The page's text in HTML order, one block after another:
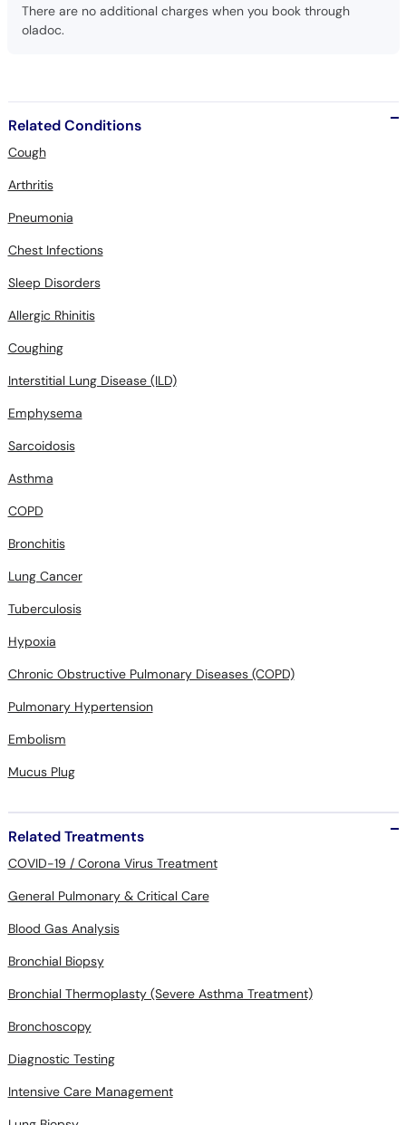
There are no additional charges when you book through
oladoc.
Related Conditions
Cough
Arthritis
Pneumonia
Chest Infections
Sleep Disorders
Allergic Rhinitis
Coughing
Interstitial Lung Disease (ILD)
Emphysema
Sarcoidosis
Asthma
COPD
Bronchitis
Lung Cancer
Tuberculosis
Hypoxia
Chronic Obstructive Pulmonary Diseases (COPD)
Pulmonary Hypertension
Embolism
Mucus Plug
Related Treatments
COVID-19 / Corona Virus Treatment
General Pulmonary & Critical Care
Blood Gas Analysis
Bronchial Biopsy
Bronchial Thermoplasty (Severe Asthma Treatment)
Bronchoscopy
Diagnostic Testing
Intensive Care Management